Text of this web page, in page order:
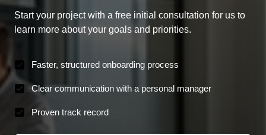
Start your project with a free initial consultation for us to
learn more about your goals and priorities.
Faster, structured onboarding process
Clear communication with a personal manager
Proven track record